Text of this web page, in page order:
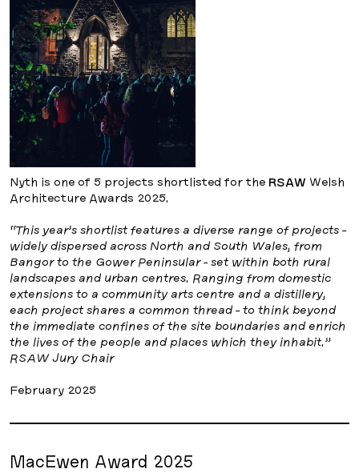
Nyth is one of 5 projects shortlisted for the RSAW Welsh
Architecture Awards 2025.
“This year’s shortlist features a diverse range of projects -
widely dispersed across North and South Wales, from
Bangor to the Gower Peninsular - set within both rural
landscapes and urban centres. Ranging from domestic
extensions to a community arts centre and a distillery,
each project shares a common thread - to think beyond
the immediate confines of the site boundaries and enrich
the lives of the people and places which they inhabit.”
RSAW Jury Chair
February 2025
MacEwen Award 2025